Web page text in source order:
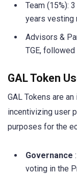
Team (15%):
years vesting
Advisors &
TGE,
GAL Token
GAL Tokens are
incentivizing user
purposes for the
Governance
voting in the